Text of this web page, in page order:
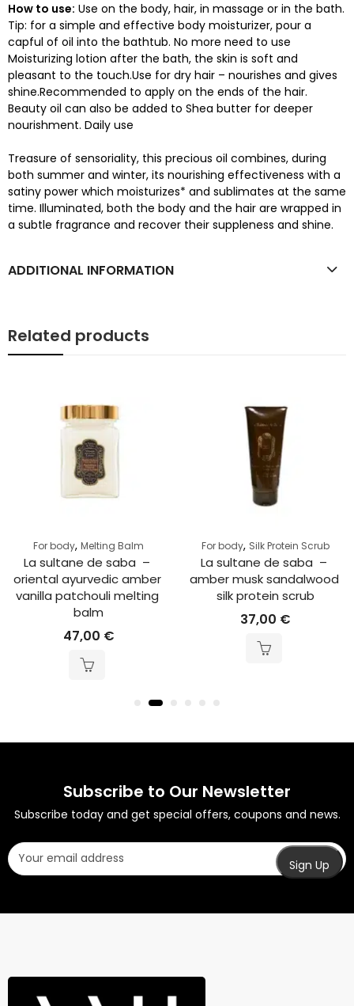
How to use: Use on the body, hair, in massage or in the bath.
Tip: for a simple and effective body moisturizer, pour a
capful of oil into the bathtub. No more need to use
Moisturizing lotion after the bath, the skin is soft and
pleasant to the touch.Use for dry hair – nourishes and gives
shine.Recommended to apply on the ends of the hair.
Beauty oil can also be added to Shea butter for deeper
nourishment. Daily use
Treasure of sensoriality, this precious oil combines, during
both summer and winter, its nourishing effectiveness with a
satiny power which moisturizes* and sublimates at the same
time. Illuminated, both the body and the hair are wrapped in
a subtle fragrance and recover their suppleness and shine.
ADDITIONAL INFORMATION
Related products
For body, Melting Balm
La sultane de saba  –
oriental ayurvedic amber
vanilla patchouli melting
balm
47,00 €
For body, Silk Protein Scrub
La sultane de saba  –
amber musk sandalwood
silk protein scrub
37,00 €
Subscribe to Our Newsletter
Subscribe today and get special offers, coupons and news.